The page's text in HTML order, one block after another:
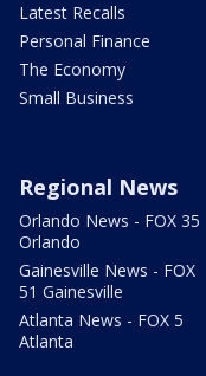
Latest Recalls
Personal Finance
The Economy
Small Business
Regional News
Orlando News - FOX 35
Orlando
Gainesville News - FOX
51 Gainesville
Atlanta News - FOX 5
Atlanta